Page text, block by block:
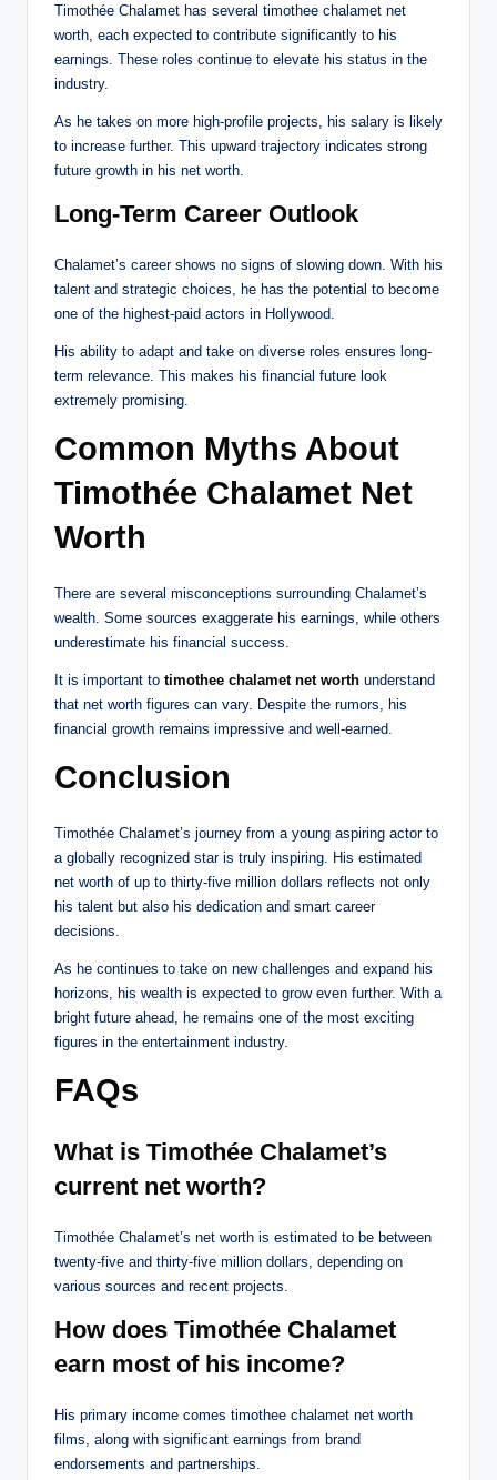
Timothée Chalamet has several timothee chalamet net
worth, each expected to contribute significantly to his
earnings. These roles continue to elevate his status in the
industry.
As he takes on more high-profile projects, his salary is likely
to increase further. This upward trajectory indicates strong
future growth in his net worth.
Long-Term Career Outlook
Chalamet’s career shows no signs of slowing down. With his
talent and strategic choices, he has the potential to become
one of the highest-paid actors in Hollywood.
His ability to adapt and take on diverse roles ensures long-
term relevance. This makes his financial future look
extremely promising.
Common Myths About
Timothée Chalamet Net
Worth
There are several misconceptions surrounding Chalamet’s
wealth. Some sources exaggerate his earnings, while others
underestimate his financial success.
It is important to timothee chalamet net worth understand
that net worth figures can vary. Despite the rumors, his
financial growth remains impressive and well-earned.
Conclusion
Timothée Chalamet’s journey from a young aspiring actor to
a globally recognized star is truly inspiring. His estimated
net worth of up to thirty-five million dollars reflects not only
his talent but also his dedication and smart career
decisions.
As he continues to take on new challenges and expand his
horizons, his wealth is expected to grow even further. With a
bright future ahead, he remains one of the most exciting
figures in the entertainment industry.
FAQs
What is Timothée Chalamet’s
current net worth?
Timothée Chalamet’s net worth is estimated to be between
twenty-five and thirty-five million dollars, depending on
various sources and recent projects.
How does Timothée Chalamet
earn most of his income?
His primary income comes timothee chalamet net worth
films, along with significant earnings from brand
endorsements and partnerships.